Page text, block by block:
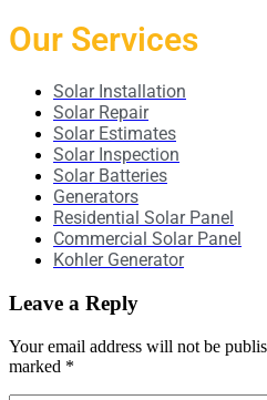
Our Services
Solar Installation
Solar Repair
Solar Estimates
Solar Inspection
Solar Batteries
Generators
Residential Solar Panel
Commercial Solar Panel
Kohler Generator
Leave a Reply
Your email address will not be
marked *